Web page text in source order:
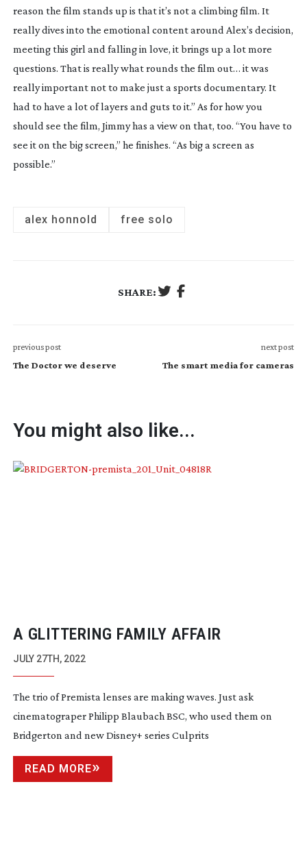
reason the film stands up is that it’s not a climbing film. It
really dives into the emotional content around Alex’s decision,
meeting this girl and falling in love, it brings up a lot more
questions. That is really what rounds the film out… it was
really important not to make just a sports documentary. It
had to have a lot of layers and guts to it.” As for how you
should see the film, Jimmy has a view on that, too. “You have to
see it on the big screen,” he finishes. “As big a screen as
possible.”
alex honnold free solo
SHARE:
previous post
The Doctor we deserve
next post
The smart media for cameras
You might also like...
A GLITTERING FAMILY AFFAIR
JULY 27TH, 2022
The trio of Premista lenses are making waves. Just ask
cinematograper Philipp Blaubach BSC, who used them on
Bridgerton and new Disney+ series Culprits
READ MORE